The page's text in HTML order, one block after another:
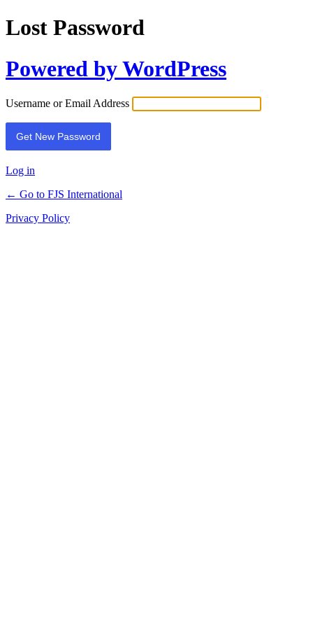
Lost Password
Powered by WordPress
Username or Email Address
Log in
← Go to FJS International
Privacy Policy